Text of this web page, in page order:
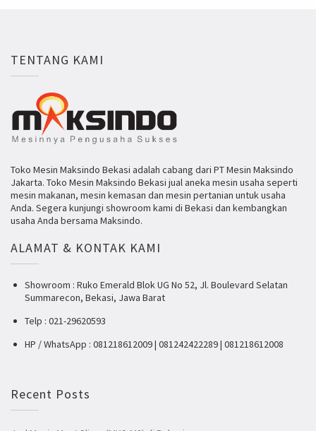
TENTANG KAMI
Toko Mesin Maksindo Bekasi adalah cabang dari PT Mesin Maksindo
Jakarta. Toko Mesin Maksindo Bekasi jual aneka mesin usaha seperti
mesin makanan, mesin kemasan dan mesin pertanian untuk usaha
Anda. Segera kunjungi showroom kami di Bekasi dan kembangkan
usaha Anda bersama Maksindo.
ALAMAT & KONTAK KAMI
Showroom : Ruko Emerald Blok UG No 52, Jl. Boulevard Selatan
Summarecon, Bekasi, Jawa Barat
Telp : 021-29620593
HP / WhatsApp : 081218612009 | 081242422289 | 081218612008
Recent Posts